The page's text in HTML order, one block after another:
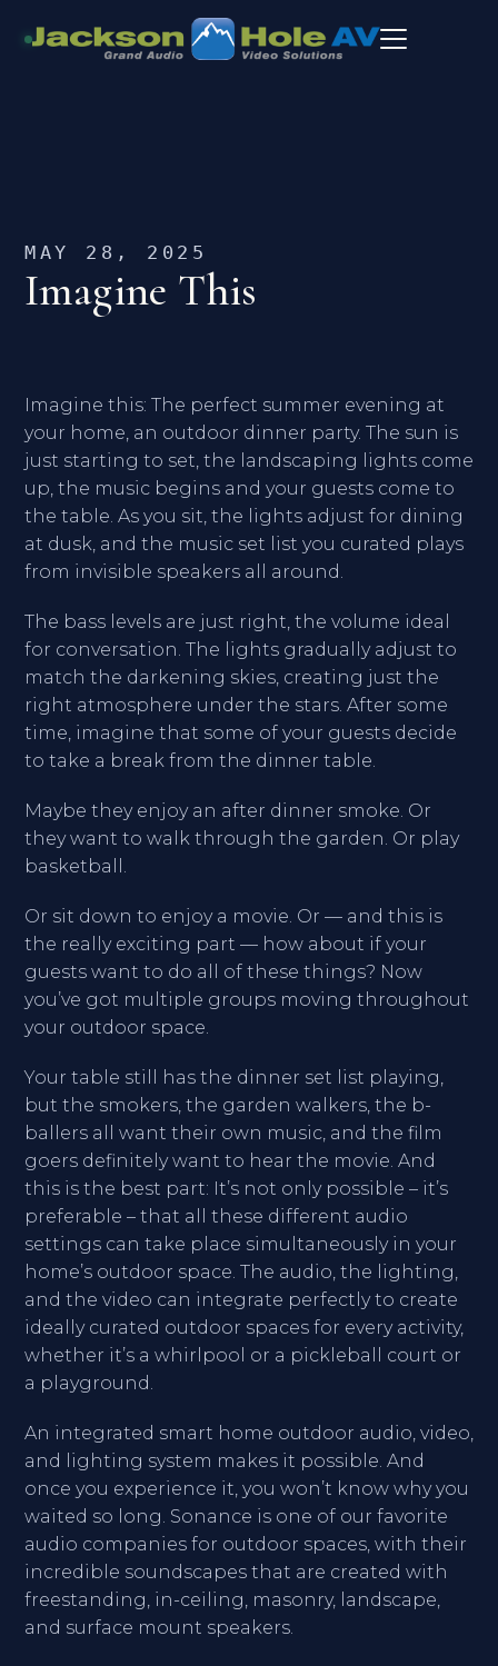
MAY 28, 2025
Imagine This
Imagine this: The perfect summer evening at
your home, an outdoor dinner party. The sun is
just starting to set, the landscaping lights come
up, the music begins and your guests come to
the table. As you sit, the lights adjust for dining
at dusk, and the music set list you curated plays
from invisible speakers all around.
The bass levels are just right, the volume ideal
for conversation. The lights gradually adjust to
match the darkening skies, creating just the
right atmosphere under the stars. After some
time, imagine that some of your guests decide
to take a break from the dinner table.
Maybe they enjoy an after dinner smoke. Or
they want to walk through the garden. Or play
basketball.
Or sit down to enjoy a movie. Or — and this is
the really exciting part — how about if your
guests want to do all of these things? Now
you’ve got multiple groups moving throughout
your outdoor space.
Your table still has the dinner set list playing,
but the smokers, the garden walkers, the b-
ballers all want their own music, and the film
goers definitely want to hear the movie. And
this is the best part: It’s not only possible – it’s
preferable – that all these different audio
settings can take place simultaneously in your
home’s outdoor space. The audio, the lighting,
and the video can integrate perfectly to create
ideally curated outdoor spaces for every activity,
whether it’s a whirlpool or a pickleball court or
a playground.
An integrated smart home outdoor audio, video,
and lighting system makes it possible. And
once you experience it, you won’t know why you
waited so long. Sonance is one of our favorite
audio companies for outdoor spaces, with their
incredible soundscapes that are created with
freestanding, in-ceiling, masonry, landscape,
and surface mount speakers.